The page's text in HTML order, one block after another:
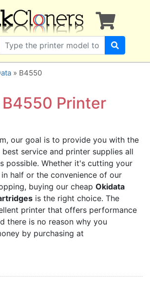
×
FREE
» B4550
Printer
our goal is to provide you with the
service and printer supplies all
possible. Whether it's cutting your
half or the convenience of our
buying our cheap Okidata
is the right choice. The
printer that offers performance
there is no reason why you
by purchasing at